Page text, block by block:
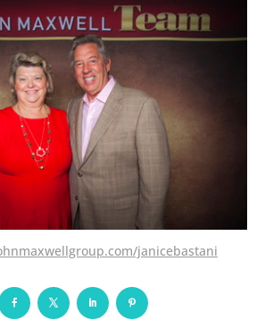
janicebastani